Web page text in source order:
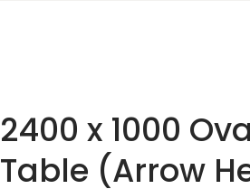
2400 x 1000
Table (Arrow